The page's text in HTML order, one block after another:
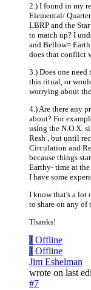
2.) I found in my
Elemental/
LBRP and the
to match up? I
and Bellow=
does that conflict
3.) Does one
this ritual, or
worrying about
4.) Are there any
about? For
using the N.O.X.
Resh , but until
Circulation and
because things
Earthy- time at
I have some
I know that's a lot
to share on any of
Thanks!
J Offline
J Offline
Jim Eshelman
wrote on last
#7